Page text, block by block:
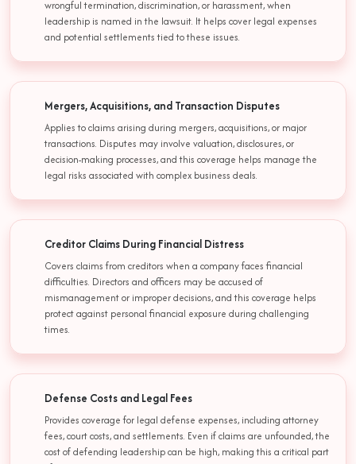
wrongful termination, discrimination, or harassment, when
leadership is named in the lawsuit. It helps cover legal expenses
and potential settlements tied to these issues.
Mergers, Acquisitions, and Transaction Disputes
Applies to claims arising during mergers, acquisitions, or major
transactions. Disputes may involve valuation, disclosures, or
decision-making processes, and this coverage helps manage the
legal risks associated with complex business deals.
Creditor Claims During Financial Distress
Covers claims from creditors when a company faces financial
difficulties. Directors and officers may be accused of
mismanagement or improper decisions, and this coverage helps
protect against personal financial exposure during challenging
times.
Defense Costs and Legal Fees
Provides coverage for legal defense expenses, including attorney
fees, court costs, and settlements. Even if claims are unfounded, the
cost of defending leadership can be high, making this a critical part